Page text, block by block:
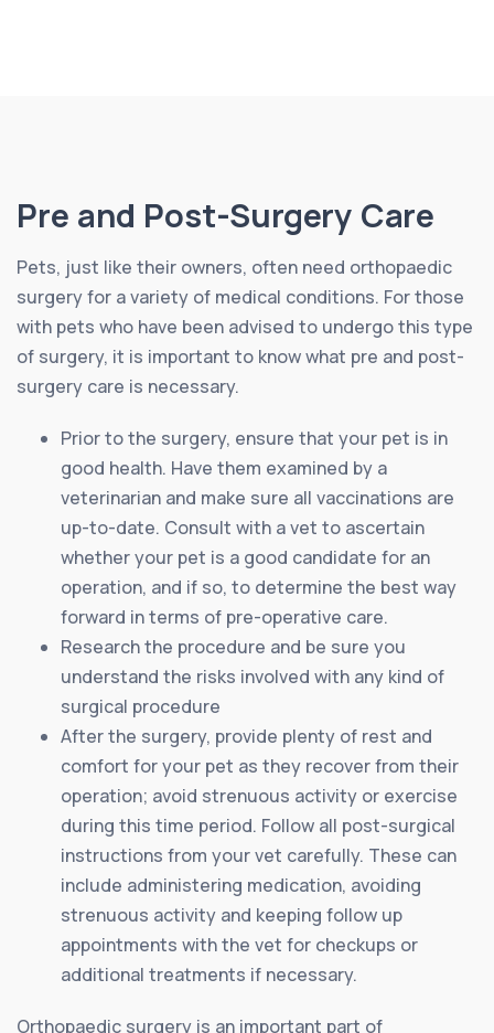
Pre and Post-Surgery Care
Pets, just like their owners, often need orthopaedic
surgery for a variety of medical conditions. For those
with pets who have been advised to undergo this type
of surgery, it is important to know what pre and post-
surgery care is necessary.
Prior to the surgery, ensure that your pet is in
good health. Have them examined by a
veterinarian and make sure all vaccinations are
up-to-date. Consult with a vet to ascertain
whether your pet is a good candidate for an
operation, and if so, to determine the best way
forward in terms of pre-operative care.
Research the procedure and be sure you
understand the risks involved with any kind of
surgical procedure
After the surgery, provide plenty of rest and
comfort for your pet as they recover from their
operation; avoid strenuous activity or exercise
during this time period. Follow all post-surgical
instructions from your vet carefully. These can
include administering medication, avoiding
strenuous activity and keeping follow up
appointments with the vet for checkups or
additional treatments if necessary.
Orthopaedic surgery is an important part of